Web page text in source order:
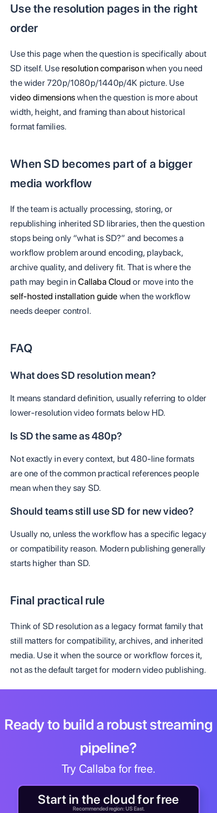
Use the resolution pages in the right
order
Use this page when the question is specifically about
SD itself. Use resolution comparisonwhen you need
the wider 720p/1080p/1440p/4K picture. Use
video dimensionswhen the question is more about
width, height, and framing than about historical
format families.
When SD becomes part of a bigger
media workflow
If the team is actually processing, storing, or
republishing inherited SD libraries, then the question
stops being only “what is SD?” and becomes a
workflow problem around encoding, playback,
archive quality, and delivery fit. That is where the
path may begin inCallaba Cloud or move into the
self-hosted installation guide when the workflow
needs deeper control.
FAQ
What does SD resolution mean?
It means standard definition, usually referring to older
lower-resolution video formats below HD.
Is SD the same as 480p?
Not exactly in every context, but 480-line formats
are one of the common practical references people
mean when they say SD.
Should teams still use SD for new video?
Usually no, unless the workflow has a specific legacy
or compatibility reason. Modern publishing generally
starts higher than SD.
Final practical rule
Think of SD resolution as a legacy format family that
still matters for compatibility, archives, and inherited
media. Use it when the source or workflow forces it,
not as the default target for modern video publishing.
Ready to build a robust streaming
pipeline?
Try Callaba for free.
Start in the cloud for free
Recommended region: US East.